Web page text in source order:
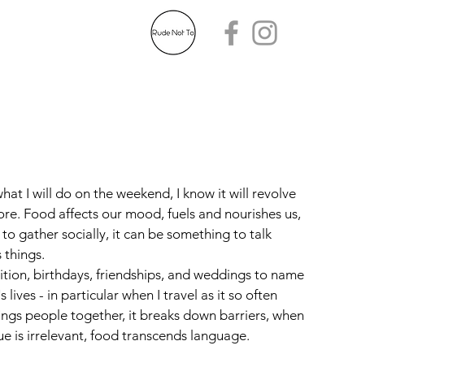
I will do on the weekend, I know it will revolve
Food affects our mood, fuels and nourishes us,
gather socially, it can be something to talk
things.
birthdays, friendships, and weddings to name
- in particular when I travel as it so often
people together, it breaks down barriers, when
is irrelevant, food transcends language.